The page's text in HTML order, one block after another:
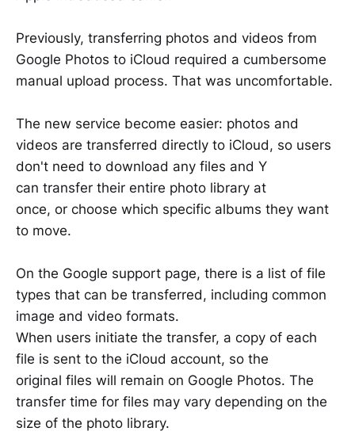
Previously, transferring photos and videos from
Google Photos to iCloud required a cumbersome
manual upload process. That was uncomfortable.
The new service become easier: photos and
videos are transferred directly to iCloud, so users
don't need to download any files and Y
can transfer their entire photo library at
once, or choose which specific albums they want
to move.
On the Google support page, there is a list of file
types that can be transferred, including common
image and video formats.
When users initiate the transfer, a copy of each
file is sent to the iCloud account, so the
original files will remain on Google Photos. The
transfer time for files may vary depending on the
size of the photo library.